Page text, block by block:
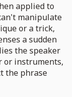
applied to
manipulate
or a trick,
a sudden
the speaker
or instruments,
the phrase